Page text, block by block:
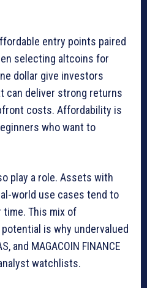
entry points paired
selecting altcoins for
dollar give investors
can deliver strong returns
costs. Affordability is
who want to
play a role. Assets with
world use cases tend to
This mix of
is why undervalued
and MAGACOIN FINANCE
watchlists.